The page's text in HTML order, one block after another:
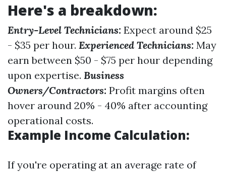
Here's a breakdown:
Entry-Level Technicians: Expect around $25
- $35 per hour. Experienced Technicians: May
earn between $50 - $75 per hour depending
upon expertise. Business
Owners/Contractors: Profit margins often
hover around 20% - 40% after accounting
operational costs.
Example Income Calculation:
If you're operating at an average rate of